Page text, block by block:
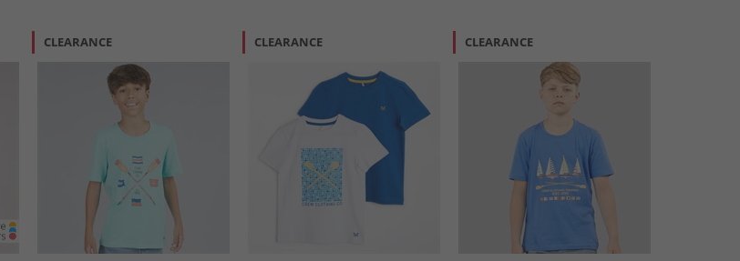
CLEARANCE CLEARANCE CLEARANCE